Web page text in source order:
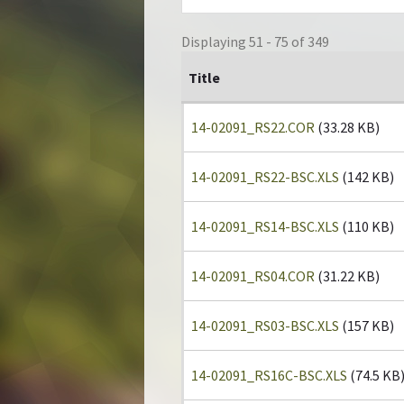
Displaying 51 - 75 of 349
Title
14-02091_RS22.COR (33.28 KB)
14-02091_RS22-BSC.XLS (142 KB)
14-02091_RS14-BSC.XLS (110 KB)
14-02091_RS04.COR (31.22 KB)
14-02091_RS03-BSC.XLS (157 KB)
14-02091_RS16C-BSC.XLS (74.5 KB)